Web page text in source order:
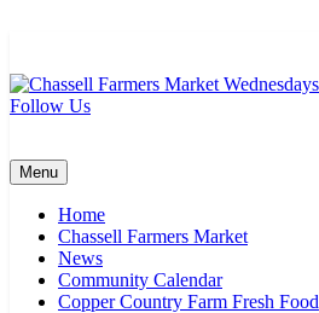
Follow Us
Menu
Home
Chassell Farmers Market
News
Community Calendar
Copper Country Farm Fresh Food